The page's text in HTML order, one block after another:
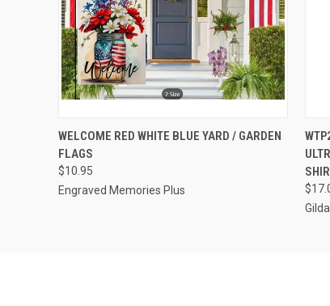
QUICK VIEW VIEW OPTIONS
WELCOME RED WHITE BLUE YARD / GARDEN
FLAGS
$10.95
Engraved Memories Plus